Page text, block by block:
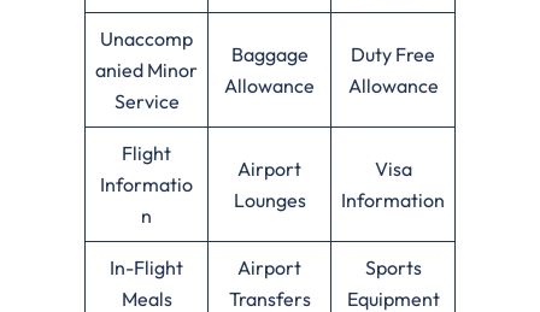
Unaccomp
anied Minor
Service
Baggage
Allowance
Duty Free
Allowance
Flight
Informatio
n
Airport
Lounges
Visa
Information
In-Flight
Meals
Airport
Transfers
Sports
Equipment